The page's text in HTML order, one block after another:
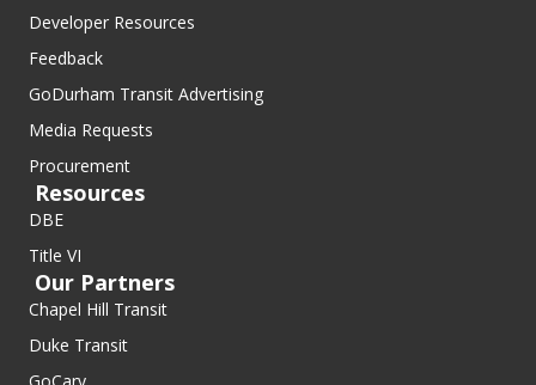
Developer Resources
Feedback
GoDurham Transit Advertising
Media Requests
Procurement
Resources
DBE
Title VI
Our Partners
Chapel Hill Transit
Duke Transit